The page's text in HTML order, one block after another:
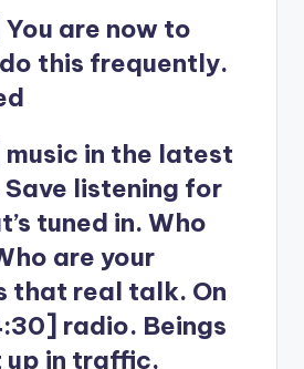
are now to
this frequently.
in the latest
Save listening for
tuned in. Who
are your
that real talk. On
radio. Beings
up in traffic,